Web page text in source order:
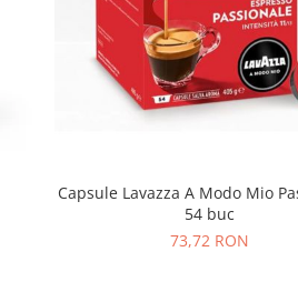
Capsule Lavazza A Modo Mio
54 buc
73,72 RON